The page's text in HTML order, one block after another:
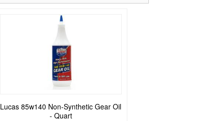
Lucas 85w140 Non-Synthetic Gear Oil
- Quart